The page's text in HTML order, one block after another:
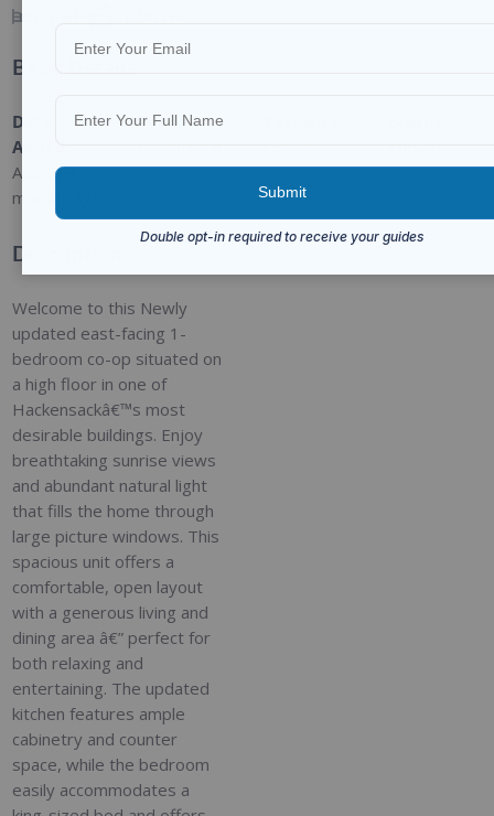
Basic Details
Date
Added:
Added 9
months ago
Type :
Residential
For Sale
Closed
Description
Welcome to this Newly
updated east-facing 1-
bedroom co-op situated on
a high floor in one of
Hackensackâ€™s most
desirable buildings. Enjoy
breathtaking sunrise views
and abundant natural light
that fills the home through
large picture windows. This
spacious unit offers a
comfortable, open layout
with a generous living and
dining area â€” perfect for
both relaxing and
entertaining. The updated
kitchen features ample
cabinetry and counter
space, while the bedroom
easily accommodates a